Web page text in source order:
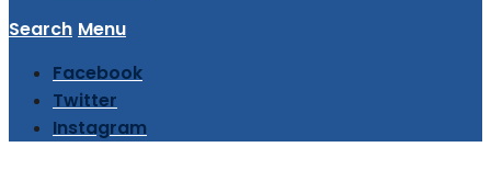
Search Menu
Facebook
Twitter
Instagram